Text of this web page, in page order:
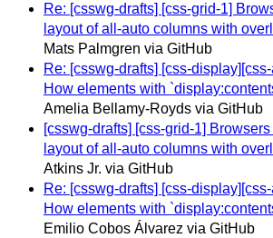
Re: [csswg-drafts] [css-grid-1]
layout of all-auto columns with
Mats Palmgren via GitHub
Re: [csswg-drafts] [css-
How elements with
Amelia Bellamy-Royds via GitHub
[csswg-drafts] [css-grid-1]
layout of all-auto columns with
Atkins Jr. via GitHub
Re: [csswg-drafts] [css-
How elements with
Emilio Cobos Álvarez via GitHub